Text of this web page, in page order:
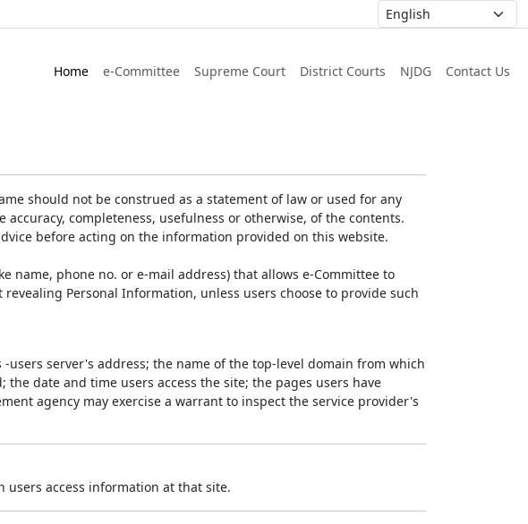
Home e-Committee Supreme Court District Courts NJDG Contact Us
should not be construed as a statement of law or used for any
completeness, usefulness or otherwise, of the contents.
before acting on the information provided on this website.
name, phone no. or e-mail address) that allows e-Committee to
Personal Information, unless users choose to provide such
server's address; the name of the top-level domain from which
date and time users access the site; the pages users have
agency may exercise a warrant to inspect the service provider's
users access information at that site.